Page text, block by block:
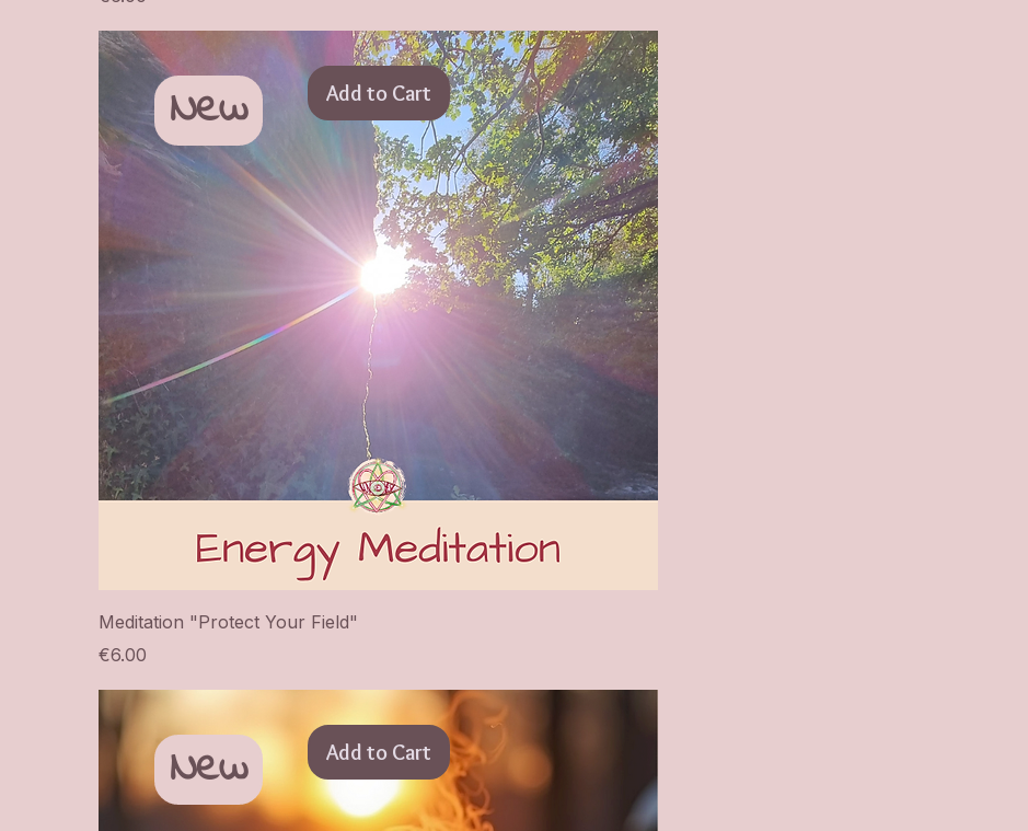
Add to Cart
New
Meditation "Protect Your Field"
Price
€6.00
Add to Cart
New